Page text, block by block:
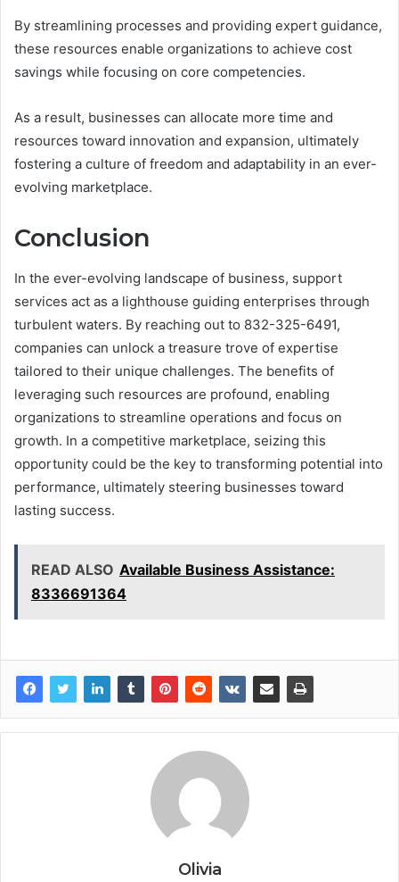
By streamlining processes and providing expert guidance,
these resources enable organizations to achieve cost
savings while focusing on core competencies.
As a result, businesses can allocate more time and
resources toward innovation and expansion, ultimately
fostering a culture of freedom and adaptability in an ever-
evolving marketplace.
Conclusion
In the ever-evolving landscape of business, support
services act as a lighthouse guiding enterprises through
turbulent waters. By reaching out to 832-325-6491,
companies can unlock a treasure trove of expertise
tailored to their unique challenges. The benefits of
leveraging such resources are profound, enabling
organizations to streamline operations and focus on
growth. In a competitive marketplace, seizing this
opportunity could be the key to transforming potential into
performance, ultimately steering businesses toward
lasting success.
READ ALSO Available Business Assistance:
8336691364
Olivia